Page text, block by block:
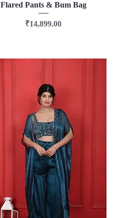
Flared Pants & Bum Bag
Price
₹14,899.00